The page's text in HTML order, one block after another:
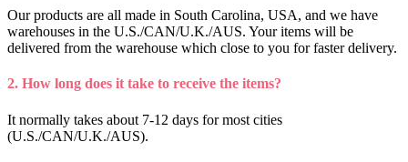
Our products are all made in South Carolina, USA, and we have
warehouses in the U.S./CAN/U.K./AUS. Your items will be
delivered from the warehouse which close to you for faster delivery.
2. How long does it take to receive the items?
It normally takes about 7-12 days for most cities
(U.S./CAN/U.K./AUS).